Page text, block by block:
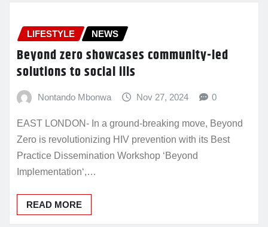
LIFESTYLE NEWS
Beyond zero showcases community-led
solutions to social ills
Nontando Mbonwa Nov 27, 2024 0
EAST LONDON- In a ground-breaking move, Beyond
Zero is revolutionizing HIV prevention with its Best
Practice Dissemination Workshop ‘Beyond
Implementation‘,…
READ MORE